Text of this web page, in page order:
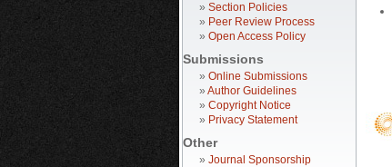
» Section Policies
» Peer Review Process
» Open Access Policy
Submissions
» Online Submissions
» Author Guidelines
» Copyright Notice
» Privacy Statement
Other
» Journal Sponsorship